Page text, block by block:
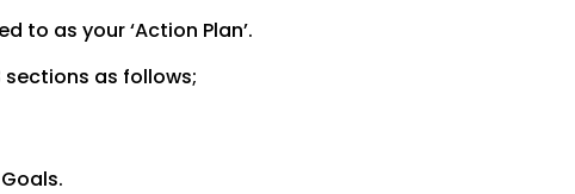
to as your ‘Action Plan’.
as follows;